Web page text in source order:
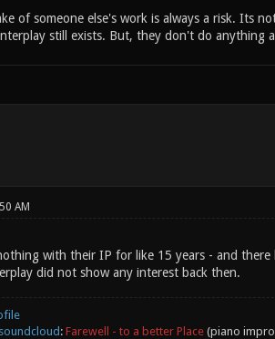
of someone else's work is always a risk. Its
still exists. But, they don't do anything
AM
with their IP for like 15 years - and
did not show any interest back then.
soundcloud : Farewell - to a better Place(piano